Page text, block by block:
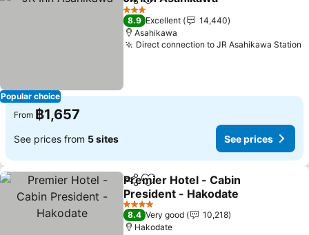
Popular choice
ShareAdd to favorites
3 Stars
8.9 Excellent
14,440
Asahikawa
Direct connection to JR Asahikawa Station
From ฿1,657
See prices from 5 sites See prices
ShareAdd to favorites
Premier Hotel - Cabin
President - Hakodate
4 Stars
8.4 Very good
10,218
Hakodate